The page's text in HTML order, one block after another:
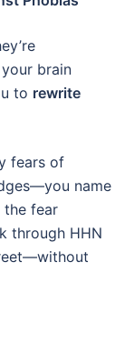
brain
to rewrite
fears of
name
the fear
through HHN